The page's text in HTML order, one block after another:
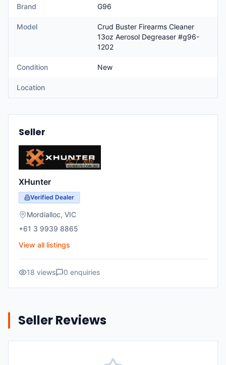
Brand G96
Model
Crud Buster Firearms Cleaner
13oz Aerosol Degreaser #g96-
1202
Condition New
Location
Seller
XHunter
Verified Dealer
Mordialloc, VIC
+61 3 9939 8865
View all listings
18 views 0 enquiries
Seller Reviews